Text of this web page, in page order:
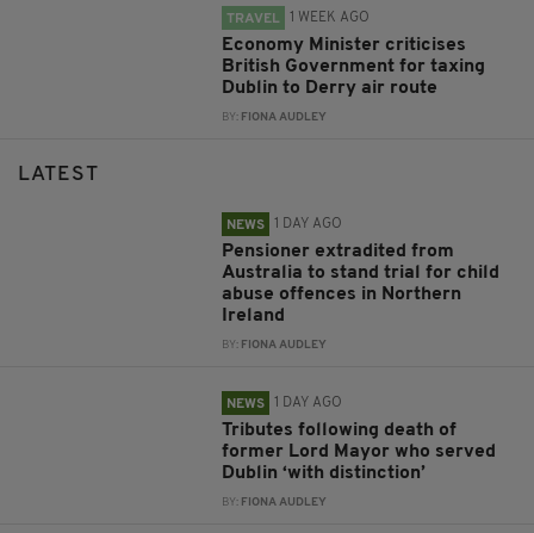
TRAVEL 1 WEEK AGO
Economy Minister criticises
British Government for taxing
Dublin to Derry air route
BY: FIONA AUDLEY
LATEST
NEWS 1 DAY AGO
Pensioner extradited from
Australia to stand trial for child
abuse offences in Northern
Ireland
BY: FIONA AUDLEY
NEWS 1 DAY AGO
Tributes following death of
former Lord Mayor who served
Dublin ‘with distinction’
BY: FIONA AUDLEY